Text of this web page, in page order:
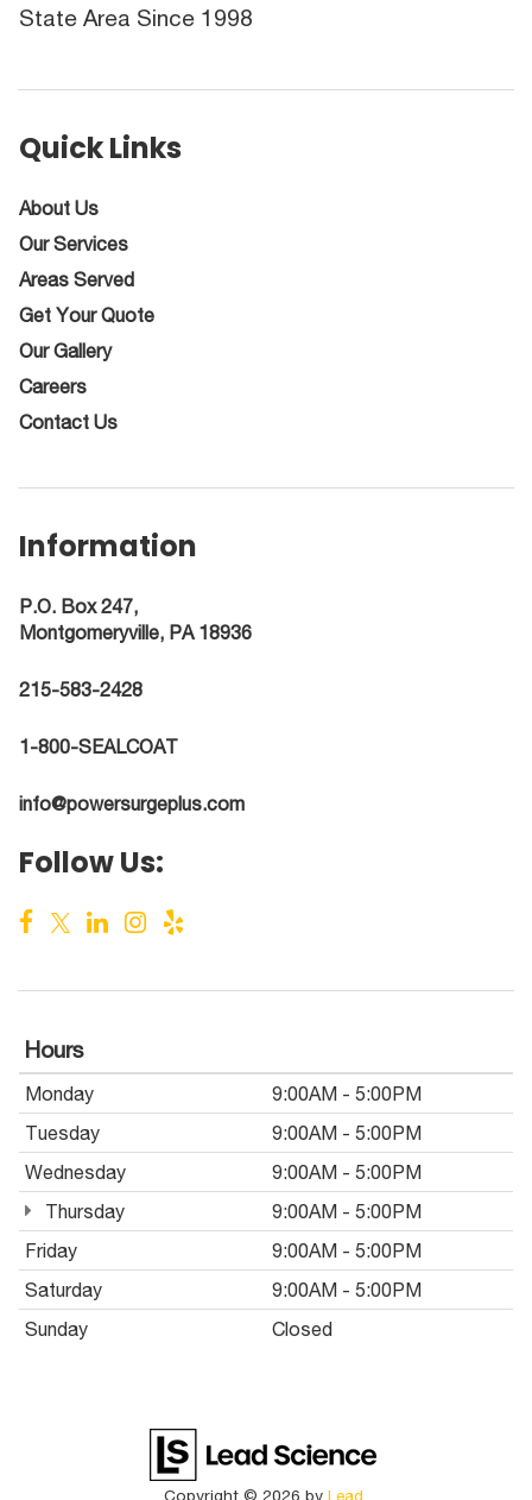
State Area Since 1998
Quick Links
About Us
Our Services
Areas Served
Get Your Quote
Our Gallery
Careers
Contact Us
Information
P.O. Box 247,
Montgomeryville, PA 18936
215-583-2428
1-800-SEALCOAT
info@powersurgeplus.com
Follow Us:
Hours
Monday
9:00AM - 5:00PM
Tuesday
9:00AM - 5:00PM
Wednesday
9:00AM - 5:00PM
Thursday
9:00AM - 5:00PM
Friday
9:00AM - 5:00PM
Saturday
9:00AM - 5:00PM
Sunday
Closed
Copyright © 2026 by Lead